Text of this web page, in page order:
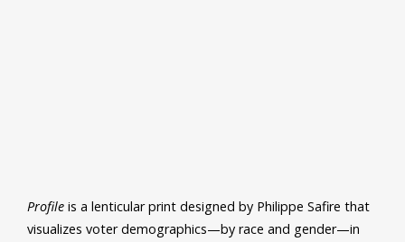
Profile is a lenticular print designed by Philippe Safire that
visualizes voter demographics—by race and gender—in